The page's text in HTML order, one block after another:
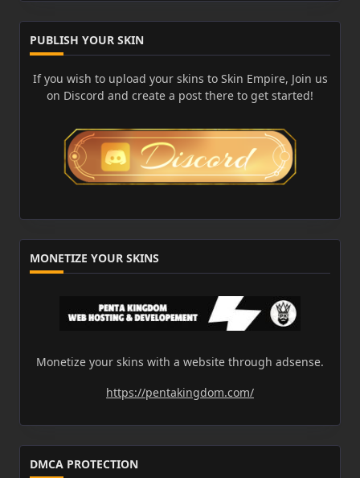
PUBLISH YOUR SKIN
If you wish to upload your skins to Skin Empire, Join us
on Discord and create a post there to get started!
MONETIZE YOUR SKINS
Monetize your skins with a website through adsense.
https://pentakingdom.com/
DMCA PROTECTION